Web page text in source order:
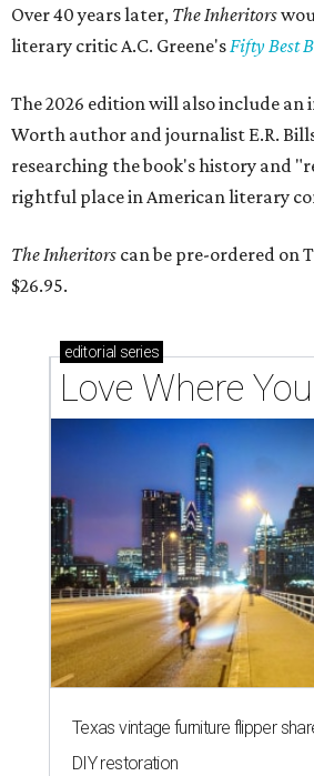
Over 40 years later, The Inheritors
literary critic A.C. Greene'sFifty Best
The 2026 edition will also include
Worth author and journalist E.R.
researching the book's history and
rightful place in American literary
The Inheritors can be pre-ordered on
$26.95.
editorial series
Love Where
Texas vintage furniture flipper
DIY restoration